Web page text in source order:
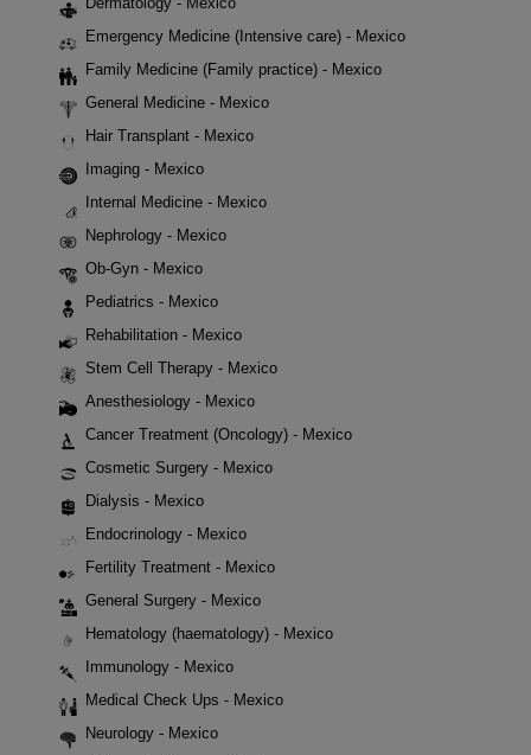
Emergency Medicine (Intensive care) - Mexico
Family Medicine (Family practice) - Mexico
General Medicine - Mexico
Hair Transplant - Mexico
Imaging - Mexico
Internal Medicine - Mexico
Nephrology - Mexico
Ob-Gyn - Mexico
Pediatrics - Mexico
Rehabilitation - Mexico
Stem Cell Therapy - Mexico
Anesthesiology - Mexico
Cancer Treatment (Oncology) - Mexico
Cosmetic Surgery - Mexico
Dialysis - Mexico
Endocrinology - Mexico
Fertility Treatment - Mexico
General Surgery - Mexico
Hematology (haematology) - Mexico
Immunology - Mexico
Medical Check Ups - Mexico
Neurology - Mexico